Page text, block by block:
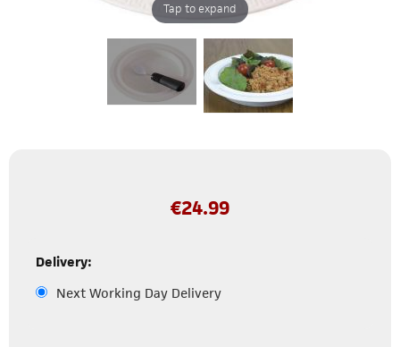
Tap to expand
€24.99
Delivery:
Next Working Day Delivery